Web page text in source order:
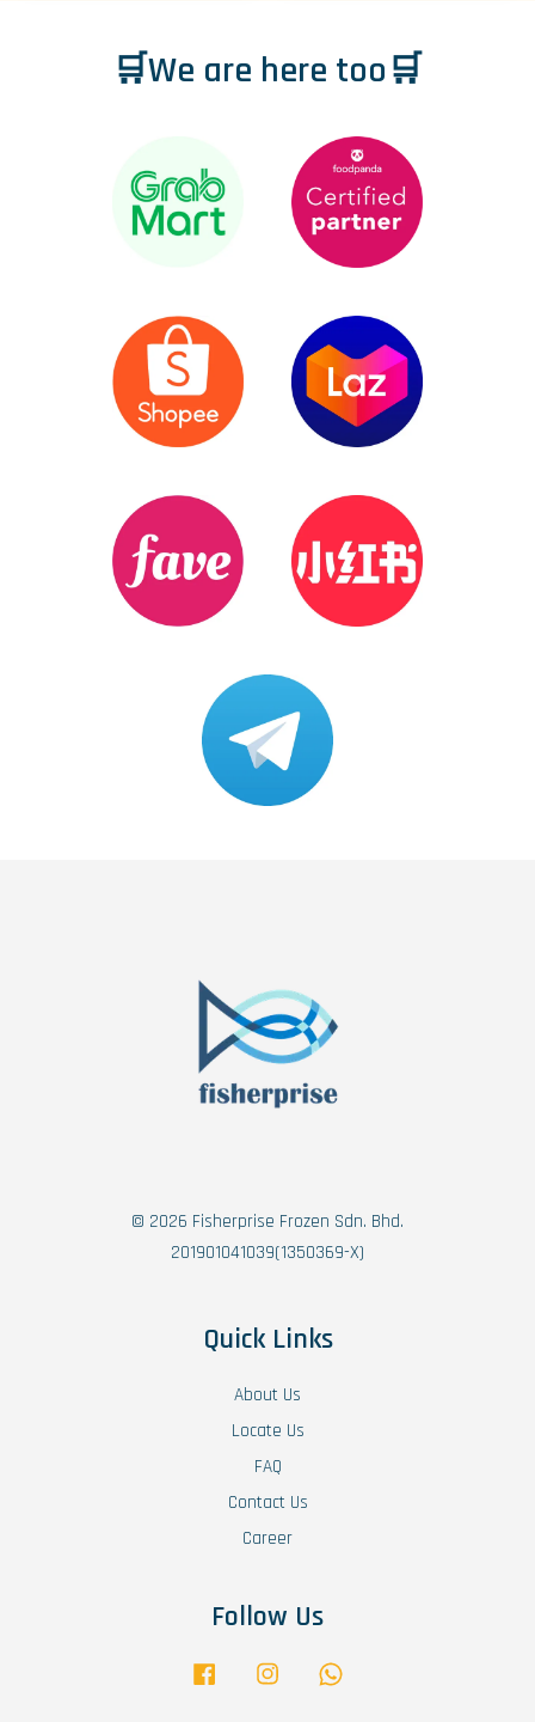
🛒We are here too🛒
© 2026 Fisherprise Frozen Sdn. Bhd.
201901041039(1350369-X)
Quick Links
About Us
Locate Us
FAQ
Contact Us
Career
Follow Us
Facebook Instagram